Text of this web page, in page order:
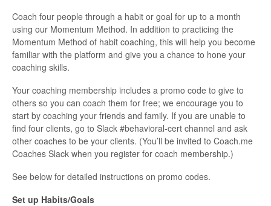
Coach four people through a habit or goal for up to a month
using our Momentum Method. In addition to practicing the
Momentum Method of habit coaching, this will help you become
familiar with the platform and give you a chance to hone your
coaching skills.
Your coaching membership includes a promo code to give to
others so you can coach them for free; we encourage you to
start by coaching your friends and family. If you are unable to
find four clients, go to Slack #behavioral-cert channel and ask
other coaches to be your clients. (You’ll be invited to Coach.me
Coaches Slack when you register for coach membership.)
See below for detailed instructions on promo codes.
Set up Habits/Goals